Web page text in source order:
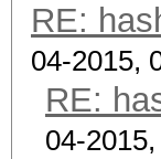
RE:
04-2015,
RE:
04-